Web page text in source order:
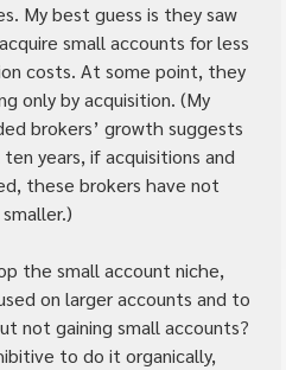
My best guess is they saw
small accounts for less
costs. At some point, they
only by acquisition. (My
brokers’ growth suggests
years, if acquisitions and
these brokers have not
the small account niche,
on larger accounts and to
not gaining small accounts?
to do it organically,